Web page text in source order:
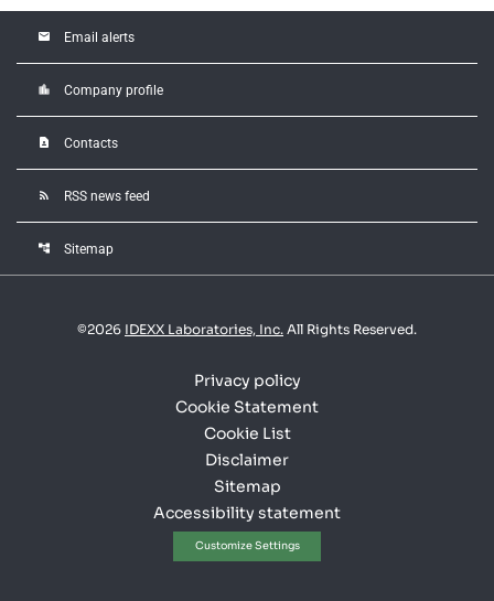
email Email alerts
location_city Company profile
contact_page Contacts
rss_feed RSS news feed
account_tree Sitemap
©2026 IDEXX Laboratories, Inc. All Rights Reserved.
Privacy policy
Cookie Statement
Cookie List
Disclaimer
Sitemap
Accessibility statement
Customize Settings